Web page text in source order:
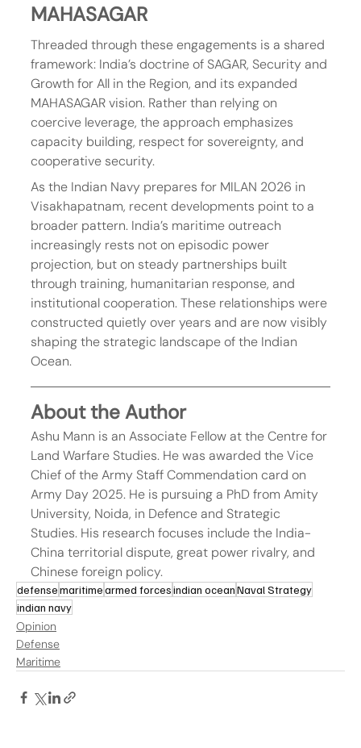
MAHASAGAR
Threaded through these engagements is a shared
framework: India’s doctrine of SAGAR, Security and
Growth for All in the Region, and its expanded
MAHASAGAR vision. Rather than relying on
coercive leverage, the approach emphasizes
capacity building, respect for sovereignty, and
cooperative security.
As the Indian Navy prepares for MILAN 2026 in
Visakhapatnam, recent developments point to a
broader pattern. India’s maritime outreach
increasingly rests not on episodic power
projection, but on steady partnerships built
through training, humanitarian response, and
institutional cooperation. These relationships were
constructed quietly over years and are now visibly
shaping the strategic landscape of the Indian
Ocean.
About the Author
Ashu Mann is an Associate Fellow at the Centre for
Land Warfare Studies. He was awarded the Vice
Chief of the Army Staff Commendation card on
Army Day 2025. He is pursuing a PhD from Amity
University, Noida, in Defence and Strategic
Studies. His research focuses include the India-
China territorial dispute, great power rivalry, and
Chinese foreign policy.
defensemaritimearmed forcesindian oceanNaval Strategy
indian navy
Opinion
Defense
Maritime